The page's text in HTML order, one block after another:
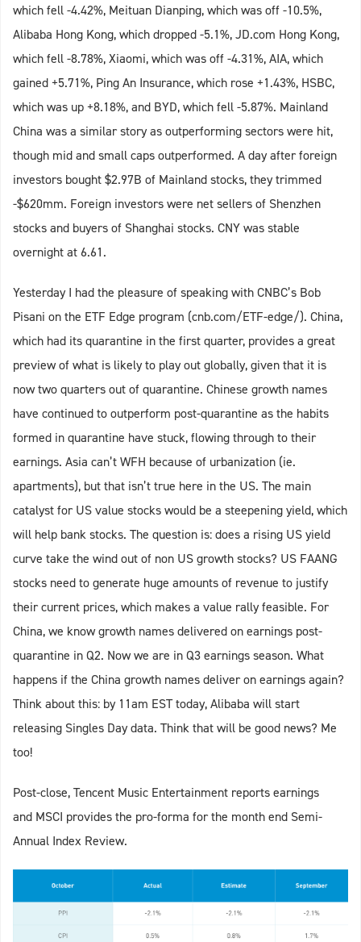
which fell -4.42%, Meituan Dianping, which was off -10.5%,
Alibaba Hong Kong, which dropped -5.1%, JD.com Hong Kong,
which fell -8.78%, Xiaomi, which was off -4.31%, AIA, which
gained +5.71%, Ping An Insurance, which rose +1.43%, HSBC,
which was up +8.18%, and BYD, which fell -5.87%. Mainland
China was a similar story as outperforming sectors were hit,
though mid and small caps outperformed. A day after foreign
investors bought $2.97B of Mainland stocks, they trimmed
-$620mm. Foreign investors were net sellers of Shenzhen
stocks and buyers of Shanghai stocks. CNY was stable
overnight at 6.61.
Yesterday I had the pleasure of speaking with CNBC’s Bob
Pisani on the ETF Edge program (cnb.com/ETF-edge/). China,
which had its quarantine in the first quarter, provides a great
preview of what is likely to play out globally, given that it is
now two quarters out of quarantine. Chinese growth names
have continued to outperform post-quarantine as the habits
formed in quarantine have stuck, flowing through to their
earnings. Asia can’t WFH because of urbanization (ie.
apartments), but that isn’t true here in the US. The main
catalyst for US value stocks would be a steepening yield, which
will help bank stocks. The question is: does a rising US yield
curve take the wind out of non US growth stocks? US FAANG
stocks need to generate huge amounts of revenue to justify
their current prices, which makes a value rally feasible. For
China, we know growth names delivered on earnings post-
quarantine in Q2. Now we are in Q3 earnings season. What
happens if the China growth names deliver on earnings again?
Think about this: by 11am EST today, Alibaba will start
releasing Singles Day data. Think that will be good news? Me
too!
Post-close, Tencent Music Entertainment reports earnings
and MSCI provides the pro-forma for the month end Semi-
Annual Index Review.